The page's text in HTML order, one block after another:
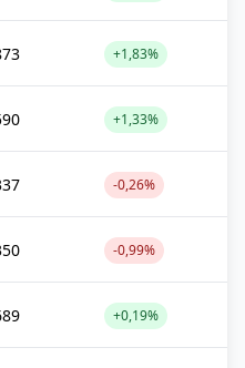
+1,83%
+1,33%
-0,26%
-0,99%
+0,19%